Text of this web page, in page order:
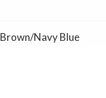
Brown/Navy Blue